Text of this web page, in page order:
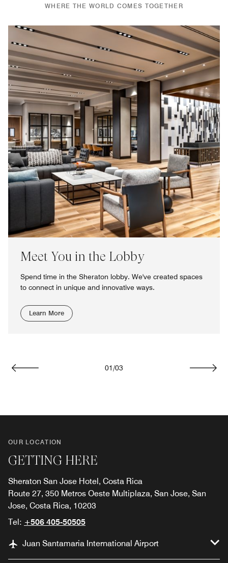
WHERE THE WORLD COMES TOGETHER
Meet You in the Lobby
Spend time in the Sheraton lobby. We've created spaces
to connect in unique and innovative ways.
Learn More
01/03
OUR LOCATION
GETTING HERE
Sheraton San Jose Hotel, Costa Rica
Route 27, 350 Metros Oeste Multiplaza, San Jose, San
Jose, Costa Rica, 10203
Tel: +506 405-50505
Juan Santamaria International Airport